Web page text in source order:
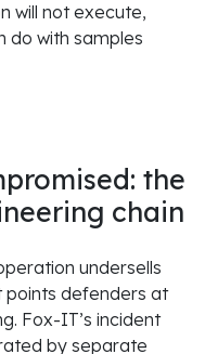
will not execute,
do with samples
the
chain
undersells
points defenders at
Fox-IT’s incident
by separate